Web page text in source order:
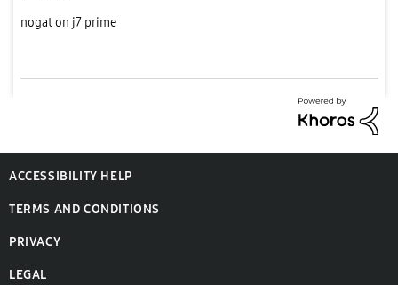
nogat on j7 prime
ACCESSIBILITY HELP
TERMS AND CONDITIONS
PRIVACY
LEGAL